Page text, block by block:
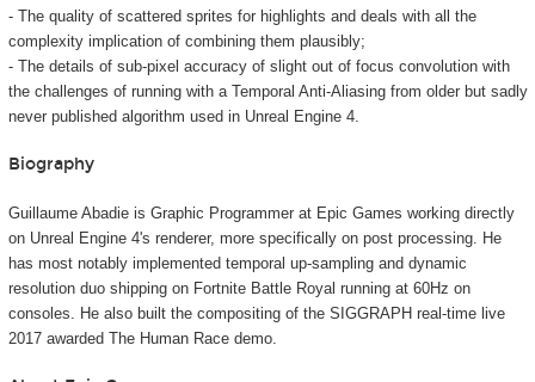
- The quality of scattered sprites for highlights and deals with all the
complexity implication of combining them plausibly;
- The details of sub-pixel accuracy of slight out of focus convolution with
the challenges of running with a Temporal Anti-Aliasing from older but sadly
never published algorithm used in Unreal Engine 4.
Biography
Guillaume Abadie is Graphic Programmer at Epic Games working directly
on Unreal Engine 4's renderer, more specifically on post processing. He
has most notably implemented temporal up-sampling and dynamic
resolution duo shipping on Fortnite Battle Royal running at 60Hz on
consoles. He also built the compositing of the SIGGRAPH real-time live
2017 awarded The Human Race demo.